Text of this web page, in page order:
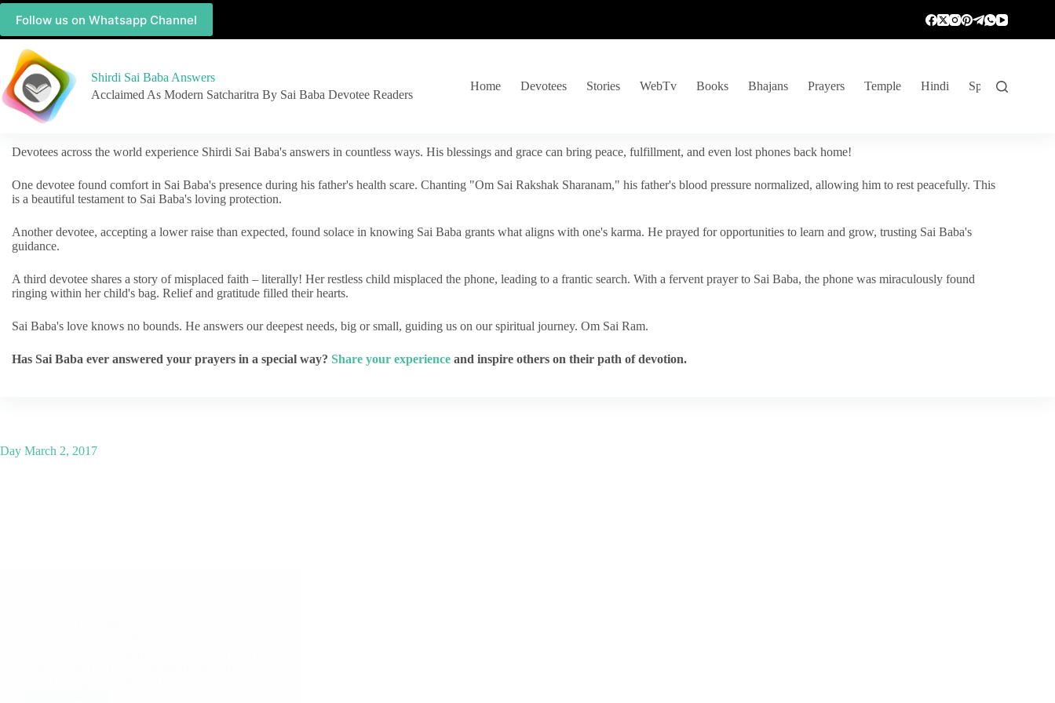
Follow us on Whatsapp Channel
Shirdi Sai Baba Answers
Acclaimed As Modern Satcharitra By Sai Baba Devotee Readers
Home Devotees Stories WebTv Books Bhajans Prayers Temple Hindi Spiritual
Devotees across the world experience Shirdi Sai Baba's answers in countless ways. His blessings and grace can bring peace, fulfillment, and even lost phones back home!
One devotee found comfort in Sai Baba's presence during his father's health scare. Chanting "Om Sai Rakshak Sharanam," his father's blood pressure normalized, allowing him to rest peacefully. This
is a beautiful testament to Sai Baba's loving protection.
Another devotee, accepting a lower raise than expected, found solace in knowing Sai Baba grants what aligns with one's karma. He prayed for opportunities to learn and grow, trusting Sai Baba's
guidance.
A third devotee shares a story of misplaced faith – literally! Her restless child misplaced the phone, leading to a frantic search. With a fervent prayer to Sai Baba, the phone was miraculously found
ringing within her child's bag. Relief and gratitude filled their hearts.
Sai Baba's love knows no bounds. He answers our deepest needs, big or small, guiding us on our spiritual journey. Om Sai Ram.
Has Sai Baba ever answered your prayers in a special way? Share your experience and inspire others on their path of devotion.
Day March 2, 2017